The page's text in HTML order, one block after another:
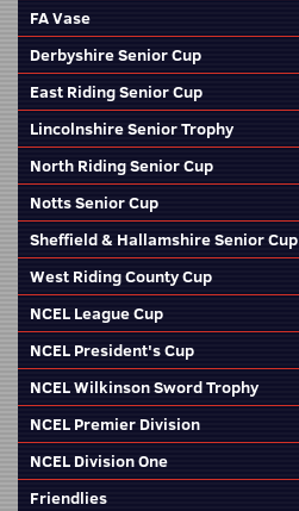
FA Vase
Derbyshire Senior Cup
East Riding Senior Cup
Lincolnshire Senior Trophy
North Riding Senior Cup
Notts Senior Cup
Sheffield & Hallamshire Senior Cup
West Riding County Cup
NCEL League Cup
NCEL President's Cup
NCEL Wilkinson Sword Trophy
NCEL Premier Division
NCEL Division One
Friendlies